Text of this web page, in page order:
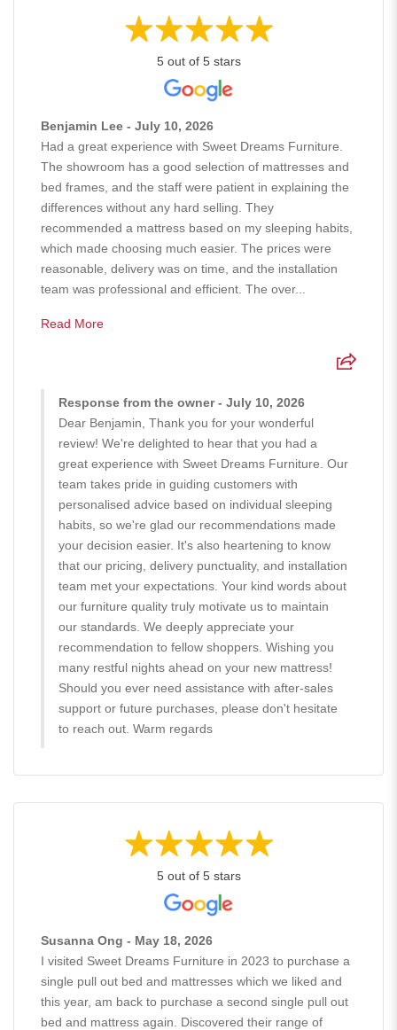
5 out of 5 stars
Benjamin Lee - July 10, 2026
Had a great experience with Sweet Dreams Furniture.
The showroom has a good selection of mattresses and
bed frames, and the staff were patient in explaining the
differences without any hard selling. They
recommended a mattress based on my sleeping habits,
which made choosing much easier. The prices were
reasonable, delivery was on time, and the installation
team was professional and efficient. The over...
Read More
Response from the owner - July 10, 2026
Dear Benjamin, Thank you for your wonderful
review! We're delighted to hear that you had a
great experience with Sweet Dreams Furniture. Our
team takes pride in guiding customers with
personalised advice based on individual sleeping
habits, so we're glad our recommendations made
your decision easier. It's also heartening to know
that our pricing, delivery punctuality, and installation
team met your expectations. Your kind words about
our furniture quality truly motivate us to maintain
our standards. We deeply appreciate your
recommendation to fellow shoppers. Wishing you
many restful nights ahead on your new mattress!
Should you ever need assistance with after-sales
support or future purchases, please don't hesitate
to reach out. Warm regards
5 out of 5 stars
Susanna Ong - May 18, 2026
I visited Sweet Dreams Furniture in 2023 to purchase a
single pull out bed and mattresses which we liked and
this year, am back to purchase a second single pull out
bed and mattress again. Discovered their range of